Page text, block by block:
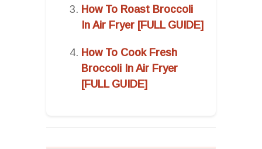
How To Roast Broccoli
In Air Fryer [FULL GUIDE]
How To Cook Fresh
Broccoli In Air Fryer
[FULL GUIDE]